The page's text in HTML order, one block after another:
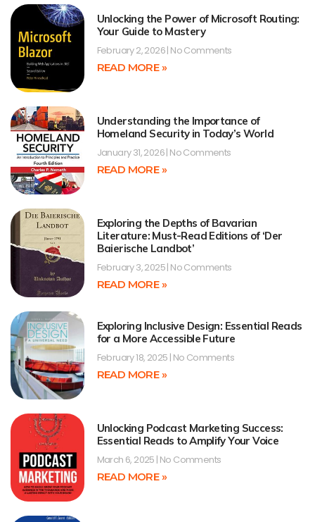
Unlocking the Power of Microsoft Routing:
Your Guide to Mastery
February 2, 2026 No Comments
READ MORE »
Understanding the Importance of
Homeland Security in Today’s World
January 31, 2026 No Comments
READ MORE »
Exploring the Depths of Bavarian
Literature: Must-Read Editions of ‘Der
Baierische Landbot’
February 3, 2025 No Comments
READ MORE »
Exploring Inclusive Design: Essential Reads
for a More Accessible Future
February 18, 2025 No Comments
READ MORE »
Unlocking Podcast Marketing Success:
Essential Reads to Amplify Your Voice
March 6, 2025 No Comments
READ MORE »